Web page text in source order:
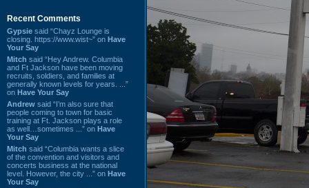
Recent Comments
Gypsie said “Chayz Lounge is
closing. https://www.wist~” on Have
Your Say
Mitch said “Hey Andrew. Columbia
and Ft Jackson have been moving
recruits, soldiers, and families at
generally known levels for years. ...”
on Have Your Say
Andrew said “I’m also sure that
people coming to town for basic
training at Ft. Jackson plays a role
as well…sometimes ...” on Have
Your Say
Mitch said “Columbia wants a slice
of the convention and visitors and
concerts business at the national
level. However, the city ...” on Have
Your Say